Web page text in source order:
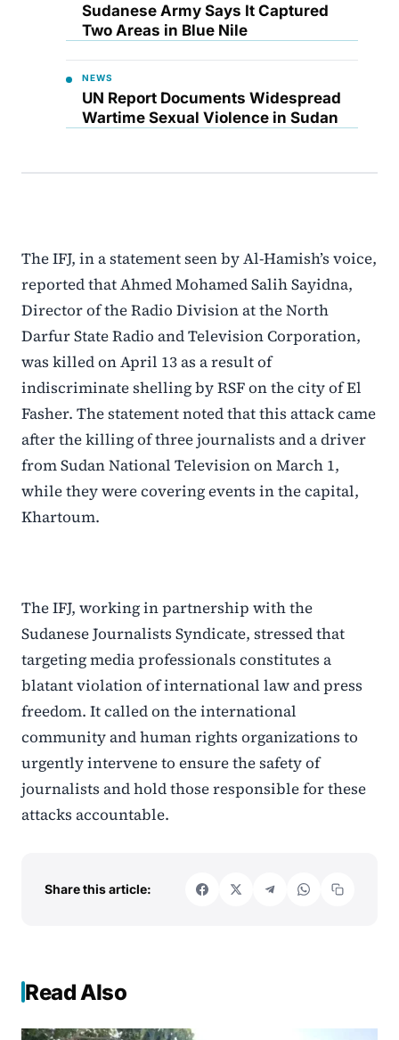
Sudanese Army Says It Captured
Two Areas in Blue Nile
NEWS
UN Report Documents Widespread
Wartime Sexual Violence in Sudan
The IFJ, in a statement seen by Al-Hamish’s voice,
reported that Ahmed Mohamed Salih Sayidna,
Director of the Radio Division at the North
Darfur State Radio and Television Corporation,
was killed on April 13 as a result of
indiscriminate shelling by RSF on the city of El
Fasher. The statement noted that this attack came
after the killing of three journalists and a driver
from Sudan National Television on March 1,
while they were covering events in the capital,
Khartoum.
The IFJ, working in partnership with the
Sudanese Journalists Syndicate, stressed that
targeting media professionals constitutes a
blatant violation of international law and press
freedom. It called on the international
community and human rights organizations to
urgently intervene to ensure the safety of
journalists and hold those responsible for these
attacks accountable.
Share this article:
Read Also